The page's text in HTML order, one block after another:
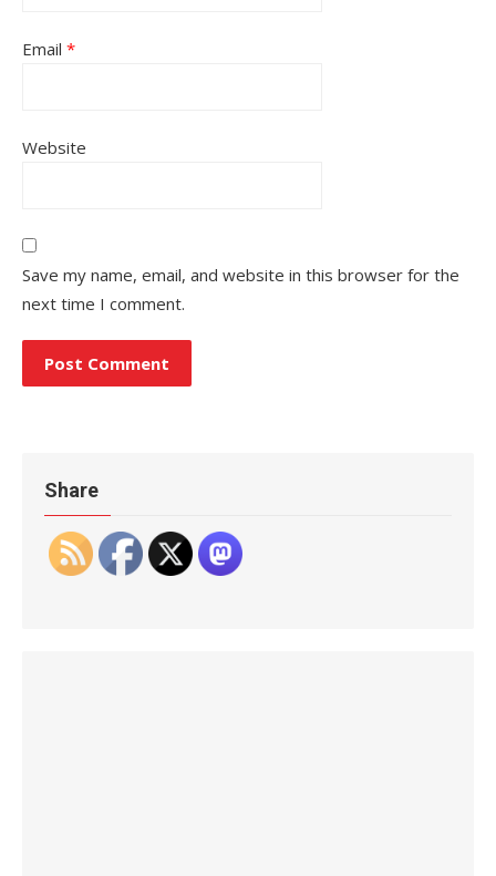
Email *
Website
Save my name, email, and website in this browser for the
next time I comment.
Share